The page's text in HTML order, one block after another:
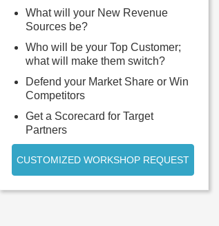
What will your New Revenue
Sources be?
Who will be your Top Customer;
what will make them switch?
Defend your Market Share or Win
Competitors
Get a Scorecard for Target
Partners
CUSTOMIZED WORKSHOP REQUEST